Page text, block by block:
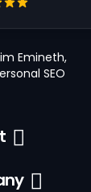
Emineth,
SEO